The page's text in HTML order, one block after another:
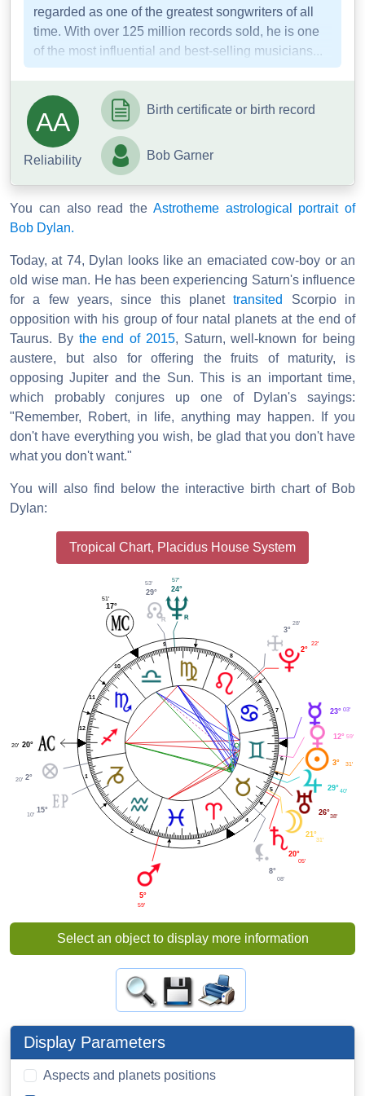
regarded as one of the greatest songwriters of all
time. With over 125 million records sold, he is one
of the most influential and best-selling musicians...
AA
Reliability
Birth certificate or birth record
Bob Garner
You can also read the Astrotheme astrological portrait of
Bob Dylan.
Today, at 74, Dylan looks like an emaciated cow-boy or an
old wise man. He has been experiencing Saturn's influence
for a few years, since this planettransited
Scorpio in
opposition with his group of four natal planets at the end of
Taurus. By the end of 2015, Saturn, well-known for being
austere, but also for offering the fruits of maturity, is
opposing Jupiter and the Sun. This is an important time,
which probably conjures up one of Dylan's sayings:
"Remember, Robert, in life, anything may happen. If you
don't have everything you wish, be glad that you don't have
what you don't want."
You will also find below the interactive birth chart of Bob
Dylan:
Tropical Chart, Placidus House System
1
2
3
4
5
6
7
8
9
10
11
12
23° 03'
2°
22'
3°
28'
24°
57'
29°
53'
17°
51'
20°
20'
2°
20'
15°
10'
5°
59'
8°
08'
20°
05'
21°
31'
26°
38'
29°40'
3° 31'
12° 59'
Select an object to display more information
Display Parameters
Aspects and planets positions